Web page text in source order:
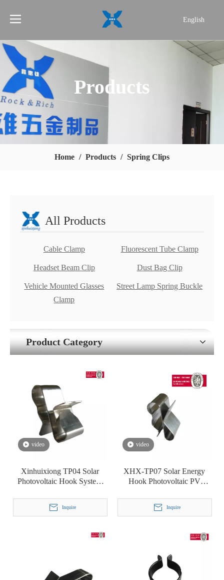
English
Products
Home / Products / Spring Clips
All Products
Cable Clamp Fluorescent Tube Clamp
Headset Beam Clip Dust Bag Clip
Vehicle Mounted Glasses
Clamp
Street Lamp Spring Buckle
Product Category
video
Xinhuixiong TP04 Solar
Photovoltaic Hook System
Cable Clamp
Inquire
video
XHX-TP07 Solar Energy
Hook Photovoltaic PV
Inquire